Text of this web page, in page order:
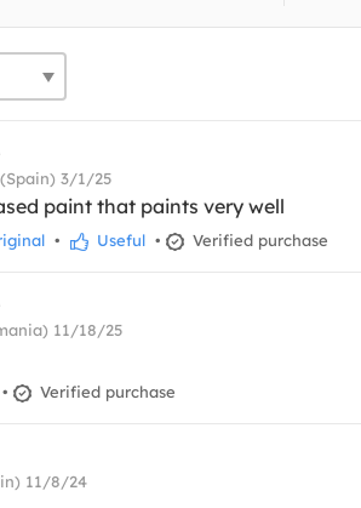
3/1/25
paint that paints very well
• Useful • Verified purchase
11/18/25
• Verified purchase
11/8/24